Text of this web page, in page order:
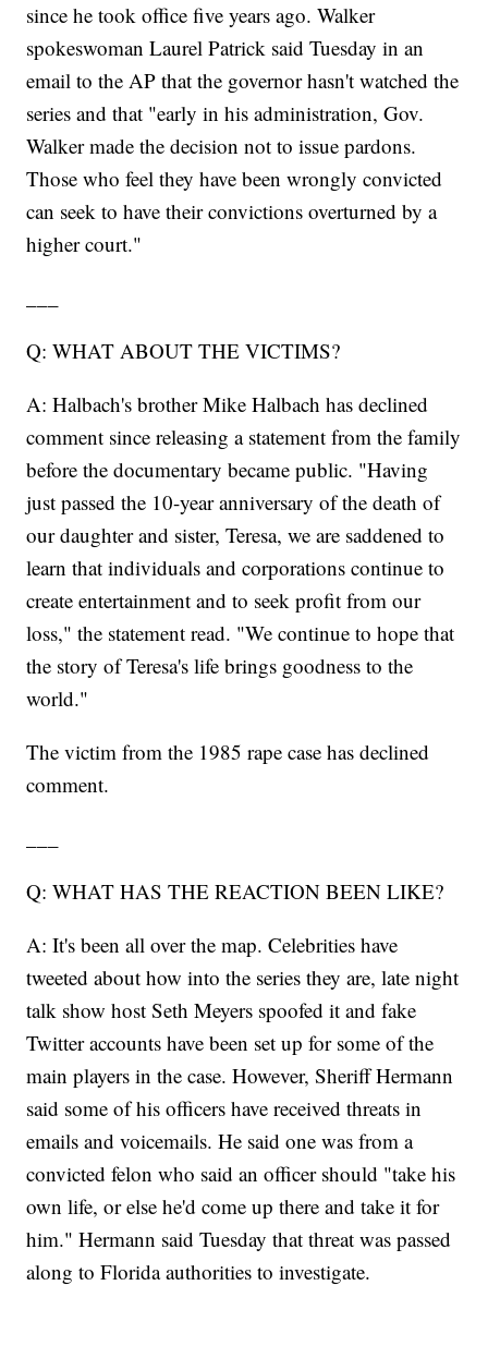
since he took office five years ago. Walker
spokeswoman Laurel Patrick said Tuesday in an
email to the AP that the governor hasn't watched the
series and that "early in his administration, Gov.
Walker made the decision not to issue pardons.
Those who feel they have been wrongly convicted
can seek to have their convictions overturned by a
higher court."
Q: WHAT ABOUT THE VICTIMS?
A: Halbach's brother Mike Halbach has declined
comment since releasing a statement from the family
before the documentary became public. "Having
just passed the 10-year anniversary of the death of
our daughter and sister, Teresa, we are saddened to
learn that individuals and corporations continue to
create entertainment and to seek profit from our
loss," the statement read. "We continue to hope that
the story of Teresa's life brings goodness to the
world."
The victim from the 1985 rape case has declined
comment.
Q: WHAT HAS THE REACTION BEEN LIKE?
A: It's been all over the map. Celebrities have
tweeted about how into the series they are, late night
talk show host Seth Meyers spoofed it and fake
Twitter accounts have been set up for some of the
main players in the case. However, Sheriff Hermann
said some of his officers have received threats in
emails and voicemails. He said one was from a
convicted felon who said an officer should "take his
own life, or else he'd come up there and take it for
him." Hermann said Tuesday that threat was passed
along to Florida authorities to investigate.